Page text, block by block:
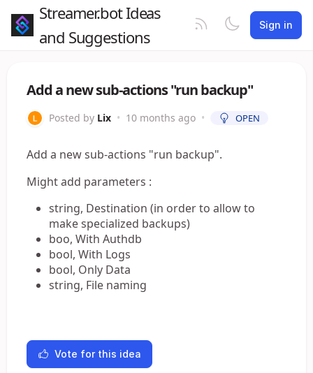
Streamer.bot Ideas
and Suggestions
Sign in
Add a new sub-actions "run backup"
Posted by Lix • 10 months ago • OPEN
Add a new sub-actions "run backup".
Might add parameters :
string, Destination (in order to allow to
make specialized backups)
boo, With Authdb
bool, With Logs
bool, Only Data
string, File naming
Vote for this idea